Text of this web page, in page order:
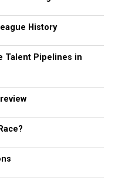
History
Talent Pipelines in